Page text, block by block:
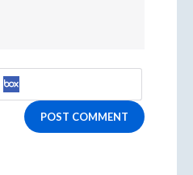
POST COMMENT